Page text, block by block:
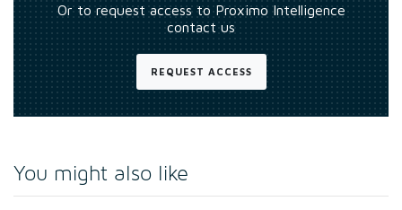
Or to request access to Proximo Intelligence
contact us
REQUEST ACCESS
You might also like